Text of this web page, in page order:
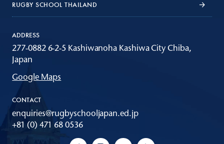
RUGBY SCHOOL THAILAND
ADDRESS
277-0882 6-2-5 Kashiwanoha Kashiwa City Chiba,
Japan
Google Maps
CONTACT
enquiries@rugbyschooljapan.ed.jp
+81 (0) 471 68 0536